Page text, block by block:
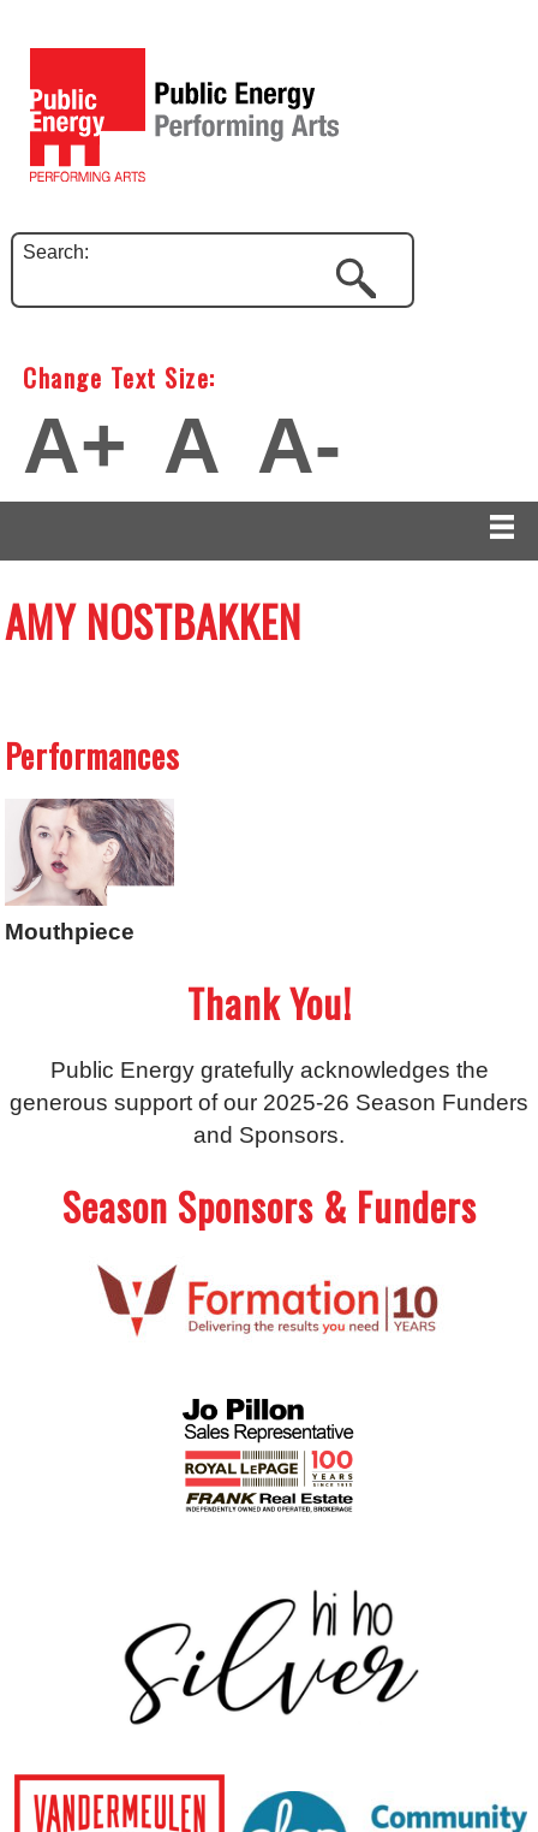
Search:
Change Text Size:
A+ A A-
AMY NOSTBAKKEN
Performances
Mouthpiece
Thank You!
Public Energy gratefully acknowledges the
generous support of our 2025-26 Season Funders
and Sponsors.
Season Sponsors & Funders